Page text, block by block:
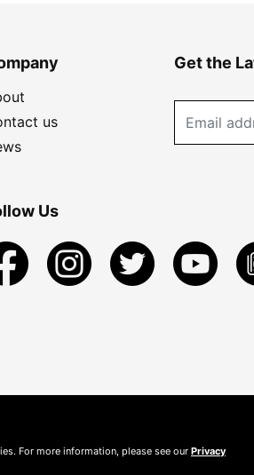
us
Get the
Us
For more information, please see our Privacy